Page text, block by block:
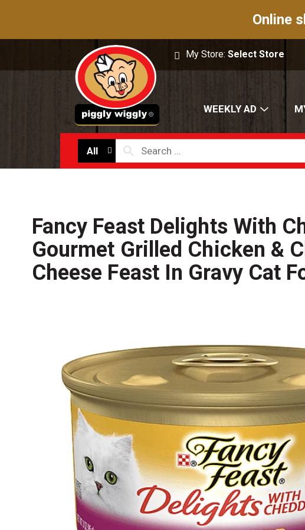
Online
My Store:Select Store
WEEKLY AD
All
Fancy Feast Delights With
Gourmet Grilled Chicken &
Cheese Feast In Gravy Cat